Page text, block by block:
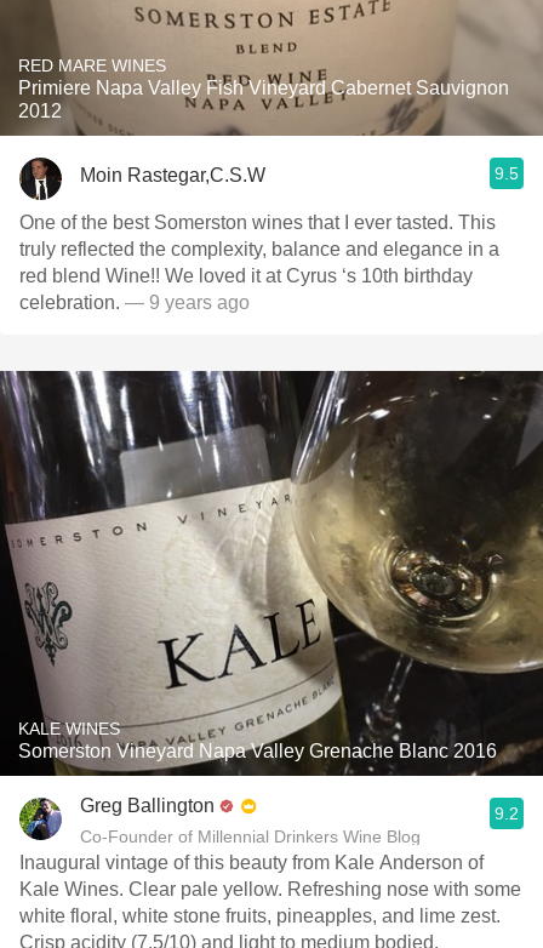
RED MARE WINES
Primiere Napa Valley Fish Vineyard Cabernet Sauvignon
2012
Moin Rastegar,C.S.W 9.5
One of the best Somerston wines that I ever tasted. This
truly reflected the complexity, balance and elegance in a
red blend Wine!! We loved it at Cyrus ‘s 10th birthday
celebration. — 9 years ago
KALE WINES
Somerston Vineyard Napa Valley Grenache Blanc 2016
Greg Ballington
Co-Founder of Millennial Drinkers Wine Blog
9.2
Inaugural vintage of this beauty from Kale Anderson of
Kale Wines. Clear pale yellow. Refreshing nose with some
white floral, white stone fruits, pineapples, and lime zest.
Crisp acidity (7.5/10) and light to medium bodied.